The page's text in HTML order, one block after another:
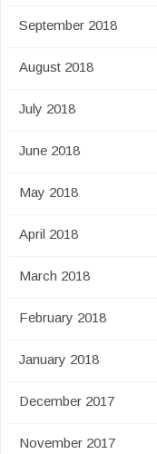
September 2018
August 2018
July 2018
June 2018
May 2018
April 2018
March 2018
February 2018
January 2018
December 2017
November 2017